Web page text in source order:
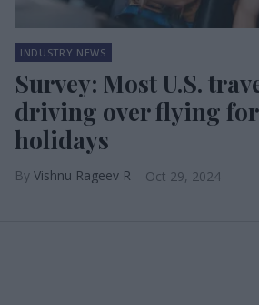
INDUSTRY NEWS
Survey: Most U.S.
driving over flying
holidays
Vishnu Rageev R Oct 29, 2024